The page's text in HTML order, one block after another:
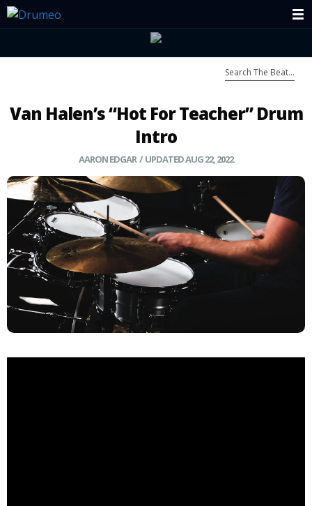
Van Halen’s “Hot For Teacher” Drum
Intro
AARON EDGAR / UPDATED AUG 22, 2022